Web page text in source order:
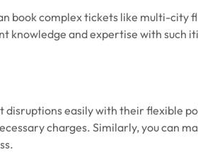
book complex tickets like multi-city
knowledge and expertise with such
disruptions easily with their flexible
charges. Similarly, you can